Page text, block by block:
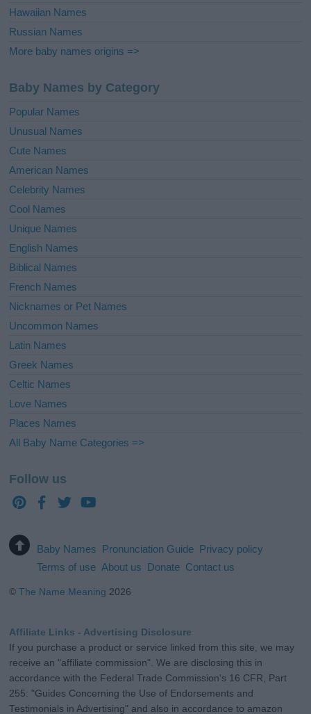
Hawaiian Names
Russian Names
More baby names origins =>
Baby Names by Category
Popular Names
Unusual Names
Cute Names
American Names
Celebrity Names
Cool Names
Unique Names
English Names
Biblical Names
French Names
Nicknames or Pet Names
Uncommon Names
Latin Names
Greek Names
Celtic Names
Love Names
Places Names
All Baby Name Categories =>
Follow us
Baby Names Pronunciation Guide Privacy policy
Terms of use About us Donate Contact us
©The Name Meaning 2026
Affiliate Links - Advertising Disclosure
If you purchase a product or service linked from this site, we may
receive an "affiliate commission". We are disclosing this in
accordance with the Federal Trade Commission's 16 CFR, Part
255: "Guides Concerning the Use of Endorsements and
Testimonials in Advertising" and also in accordance to amazon